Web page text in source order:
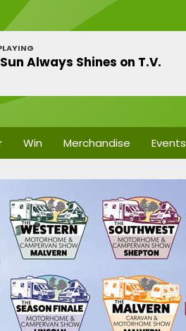
Always Shines on T.V.
Win Merchandise Events